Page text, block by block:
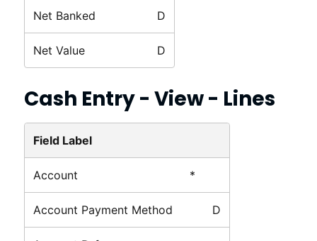
Net Banked D
Net Value D
Cash Entry - View - Lines
Field Label
Account *
Account Payment Method D